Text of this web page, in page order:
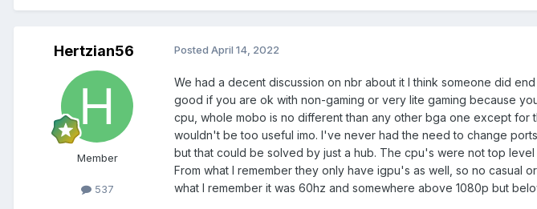
Hertzian56
Member
537
Posted April 14, 2022
We had a decent discussion on nbr about it I think someone did
good if you are ok with non-gaming or very lite gaming because
cpu, whole mobo is no different than any other bga one except for
wouldn't be too useful imo. I've never had the need to change
but that could be solved by just a hub. The cpu's were not top
From what I remember they only have igpu's as well, so no casual
what I remember it was 60hz and somewhere above 1080p but